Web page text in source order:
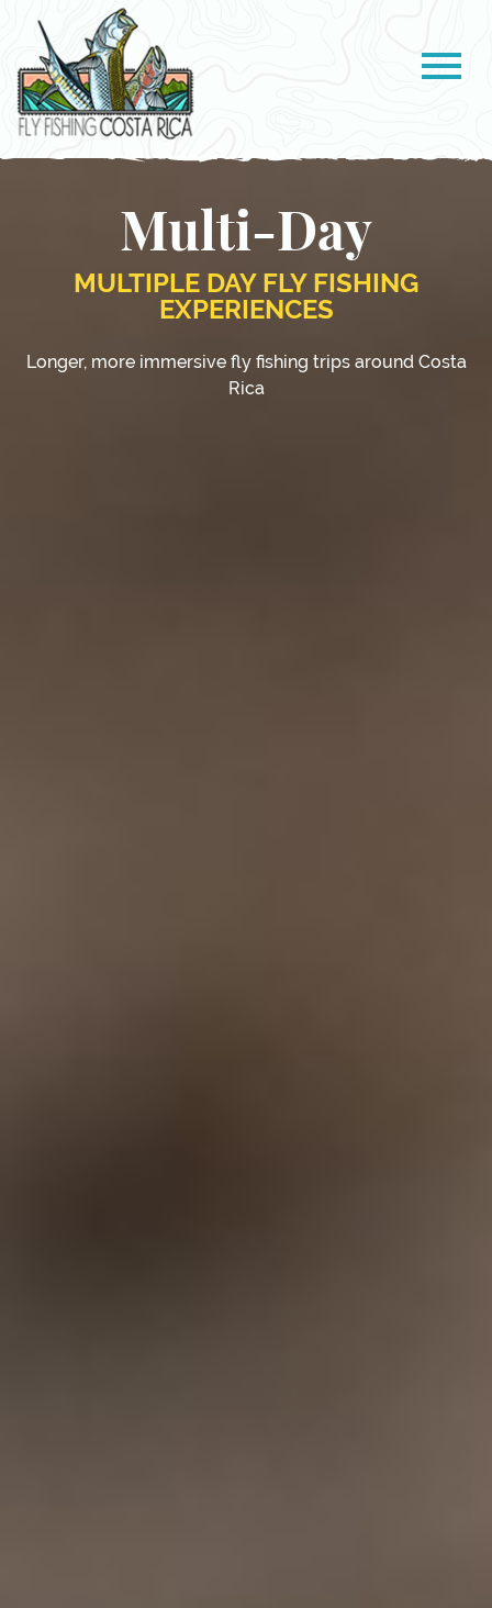
Multi-Day
MULTIPLE DAY FLY FISHING
EXPERIENCES
Longer, more immersive fly fishing trips around Costa
Rica